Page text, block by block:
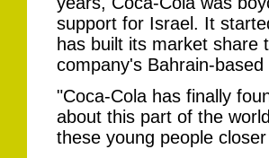
support for Israel. It
has built its market share
company's Bahrain-
"Coca-Cola has finally
about this part of the
these young people